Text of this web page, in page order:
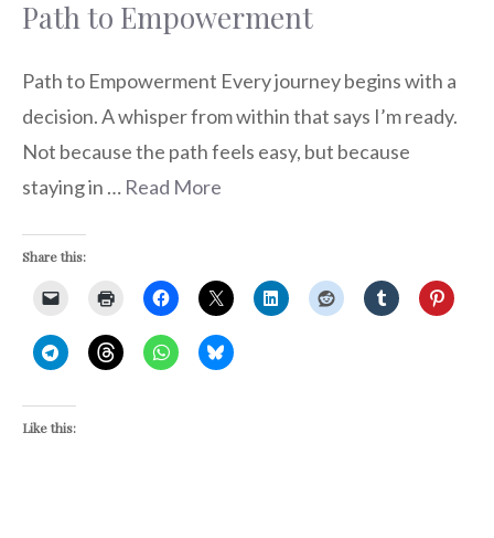
Path to Empowerment
Path to Empowerment Every journey begins with a
decision. A whisper from within that says I’m ready.
Not because the path feels easy, but because
staying in … Read More
Share this:
Like this: